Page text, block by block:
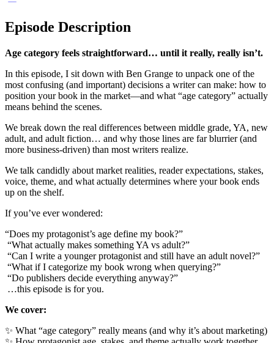
Episode Description
Age category feels straightforward… until it really, really isn’t.
In this episode, I sit down with Ben Grange to unpack one of the
most confusing (and important) decisions a writer can make: how to
position your book in the market—and what “age category” actually
means behind the scenes.
We break down the real differences between middle grade, YA, new
adult, and adult fiction… and why those lines are far blurrier (and
more business-driven) than most writers realize.
We talk candidly about market realities, reader expectations, stakes,
voice, theme, and what actually determines where your book ends
up on the shelf.
If you’ve ever wondered:
“Does my protagonist’s age define my book?”
“What actually makes something YA vs adult?”
“Can I write a younger protagonist and still have an adult novel?”
“What if I categorize my book wrong when querying?”
“Do publishers decide everything anyway?”
…this episode is for you.
We cover:
✨ What “age category” really means (and why it’s about marketing)